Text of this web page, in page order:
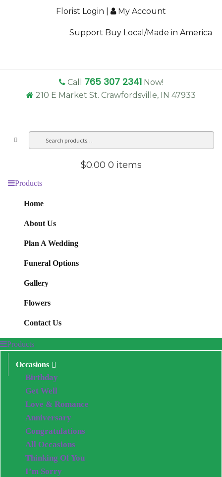
Florist Login My Account
Support Buy Local/Made in America
Call 765 307 2341 Now!
210 E Market St. Crawfordsville, IN 47933
$0.00 0 items
Products
Home
About Us
Plan A Wedding
Funeral Options
Gallery
Flowers
Contact Us
Products
Occasions
Birthday
Get Well
Love & Romance
Anniversary
Congratulations
All Occasions
Thinking Of You
I’m Sorry